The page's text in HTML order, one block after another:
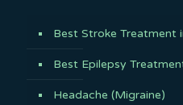
Best Stroke Treatment
Best Epilepsy
Headache (Migraine)